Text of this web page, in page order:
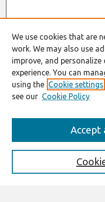
Enter search terms:
We use cookies that are
work. We may also use
improve, and
experience. You can
using the Cookie settings
see our Cookie Policy
Accept